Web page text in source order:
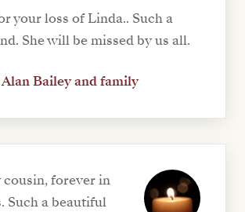
your loss of Linda.. Such a
She will be missed by us all.
Bailey and family
forever in
Such a beautiful